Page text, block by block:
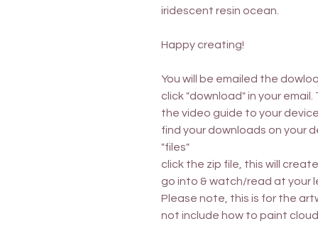
iridescent resin ocean.
Happy creating!
You will be emailed the
click "download" in your
the video guide to your
find your downloads on your
"files"
click the zip file, this will
go into & watch/read at your
Please note, this is for the
not include how to paint